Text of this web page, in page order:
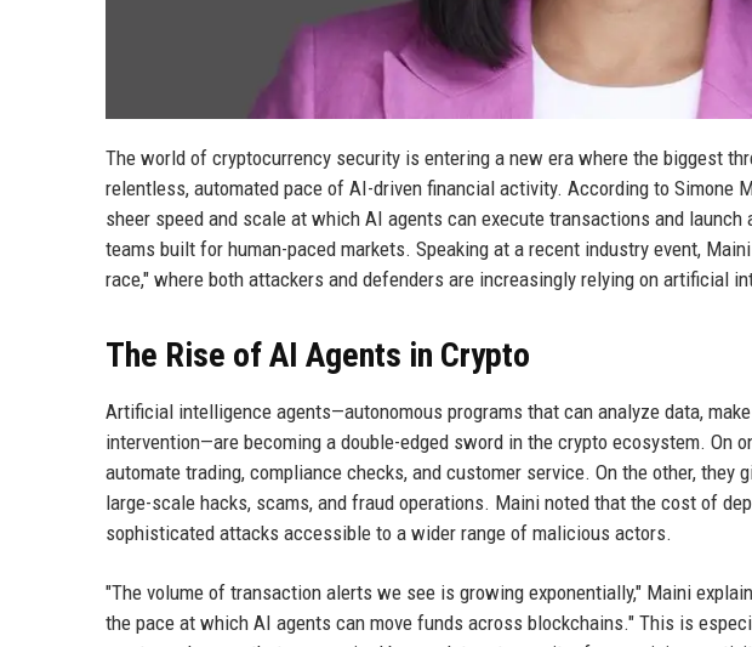
The world of cryptocurrency security is entering a new era where the biggest
relentless, automated pace of AI-driven financial activity. According to Simone
sheer speed and scale at which AI agents can execute transactions and
teams built for human-paced markets. Speaking at a recent industry event,
race," where both attackers and defenders are increasingly relying on artificial
The Rise of AI Agents in Crypto
Artificial intelligence agents—autonomous programs that can analyze data,
intervention—are becoming a double-edged sword in the crypto ecosystem. On
automate trading, compliance checks, and customer service. On the other, they
large-scale hacks, scams, and fraud operations. Maini noted that the cost of
sophisticated attacks accessible to a wider range of malicious actors.
"The volume of transaction alerts we see is growing exponentially," Maini
the pace at which AI agents can move funds across blockchains." This is